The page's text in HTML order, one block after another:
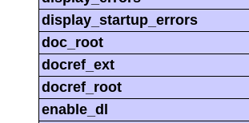
display_startup_errors
doc_root
docref_ext
docref_root
enable_dl